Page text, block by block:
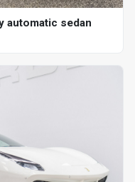
automatic sedan